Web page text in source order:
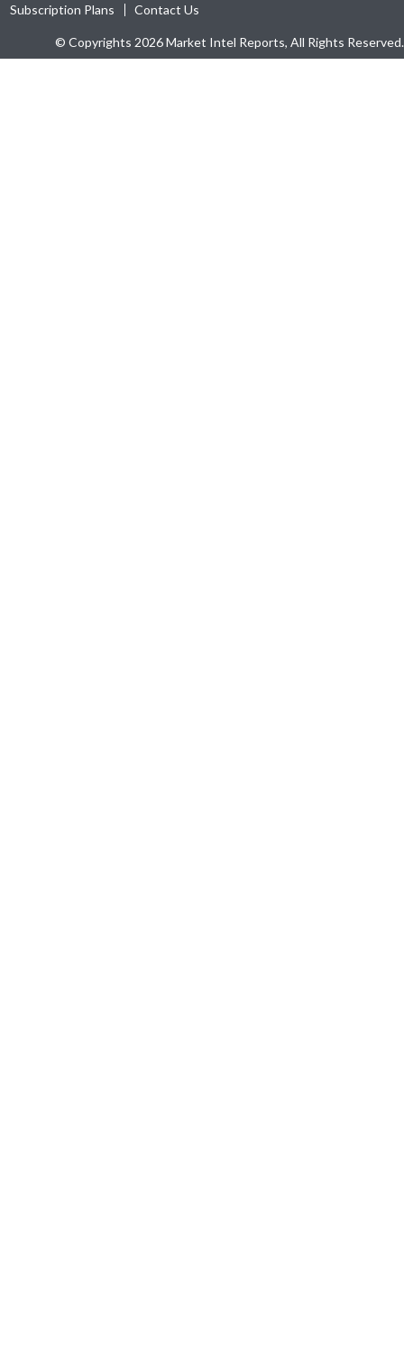
Subscription Plans Contact Us
© Copyrights 2026 Market Intel Reports, All Rights Reserved.